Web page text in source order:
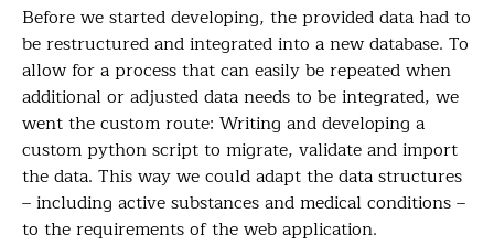
Before we started developing, the provided data had to
be restructured and integrated into a new database. To
allow for a process that can easily be repeated when
additional or adjusted data needs to be integrated, we
went the custom route: Writing and developing a
custom python script to migrate, validate and import
the data. This way we could adapt the data structures
– including active substances and medical conditions –
to the requirements of the web application.